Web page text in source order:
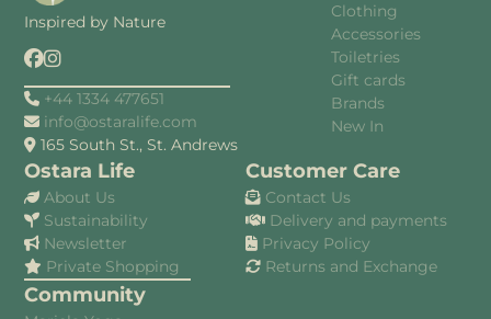
Inspired by Nature
+44 1334 477651
info@ostaralife.com
165 South St., St. Andrews
Clothing
Accessories
Toiletries
Gift cards
Brands
New In
Ostara Life
About Us
Sustainability
Newsletter
Private Shopping
Community
Customer Care
Contact Us
Delivery and payments
Privacy Policy
Returns and Exchange